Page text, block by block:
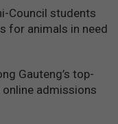
Council students
for animals in need
Gauteng’s top-
admissions